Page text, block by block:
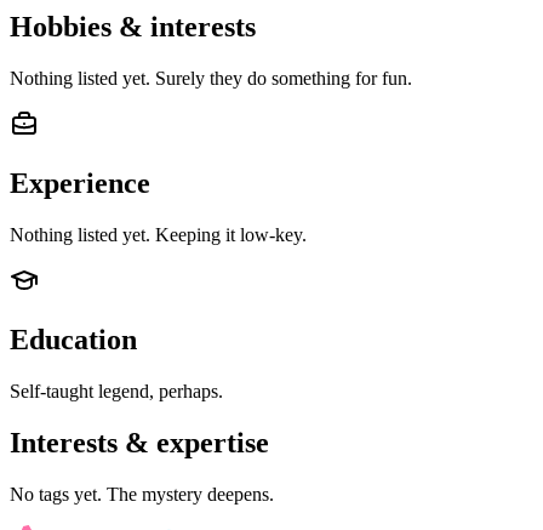
Hobbies & interests
Nothing listed yet. Surely they do something for fun.
Experience
Nothing listed yet. Keeping it low-key.
Education
Self-taught legend, perhaps.
Interests & expertise
No tags yet. The mystery deepens.